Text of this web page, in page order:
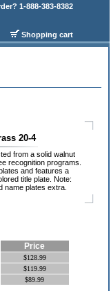
1-888-383-8382
Shopping cart
20-4
from a solid walnut
recognition programs.
and features a
title plate. Note:
name plates extra.
Price
$128.99
$119.99
$89.99